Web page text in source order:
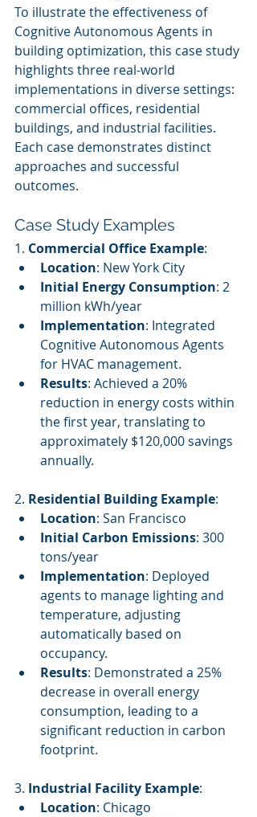
To illustrate the effectiveness of
Cognitive Autonomous Agents in
building optimization, this case study
highlights three real-world
implementations in diverse settings:
commercial offices, residential
buildings, and industrial facilities.
Each case demonstrates distinct
approaches and successful
outcomes.
Case Study Examples
1. Commercial Office Example:
Location: New York City
Initial Energy Consumption: 2
million kWh/year
Implementation: Integrated
Cognitive Autonomous Agents
for HVAC management.
Results: Achieved a 20%
reduction in energy costs within
the first year, translating to
approximately $120,000 savings
annually.
2. Residential Building Example:
Location: San Francisco
Initial Carbon Emissions: 300
tons/year
Implementation: Deployed
agents to manage lighting and
temperature, adjusting
automatically based on
occupancy.
Results: Demonstrated a 25%
decrease in overall energy
consumption, leading to a
significant reduction in carbon
footprint.
3. Industrial Facility Example:
Location: Chicago